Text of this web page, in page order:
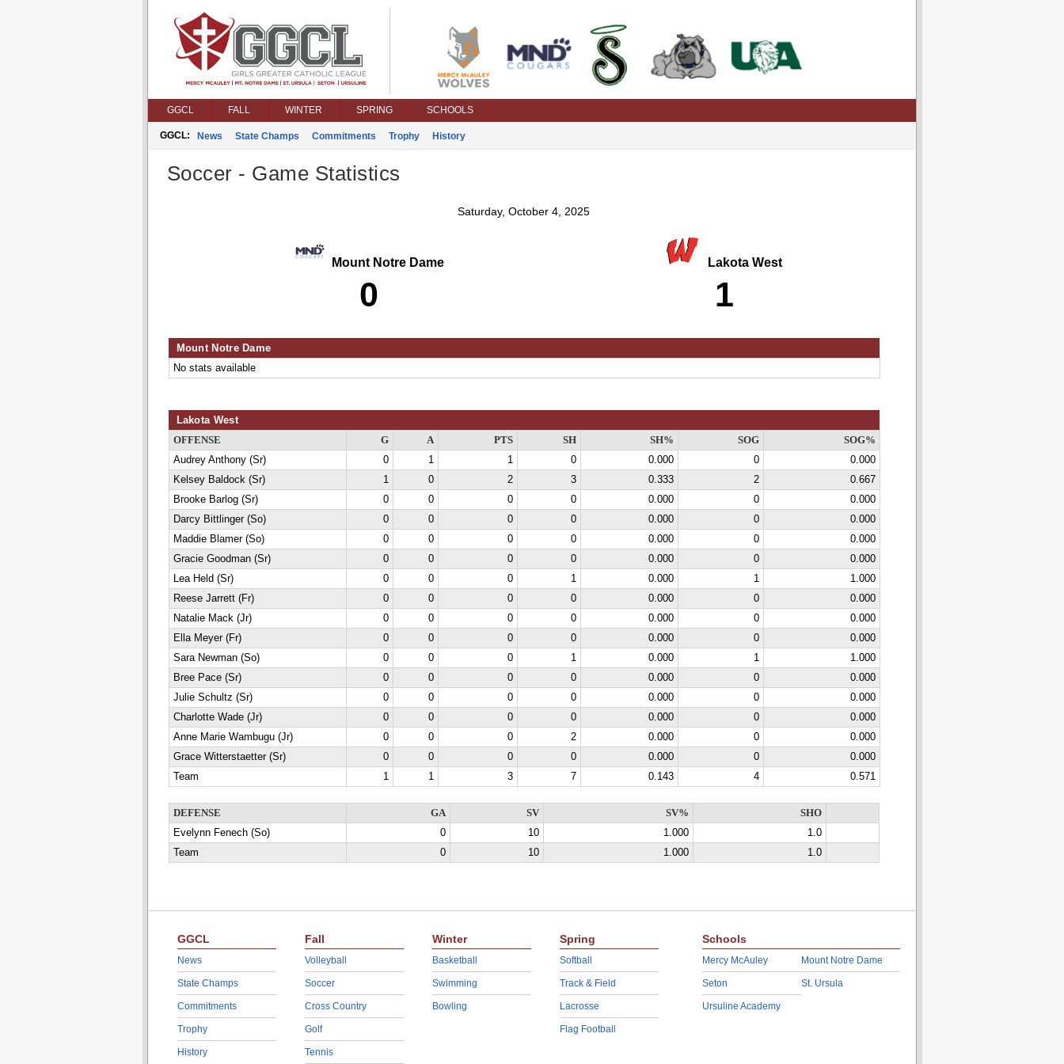
GGCL FALL WINTER SPRING SCHOOLS
GGCL: News State Champs Commitments Trophy History
Soccer - Game Statistics
Saturday, October 4, 2025
Mount Notre Dame
0
Lakota West
1
Mount Notre Dame
No stats available
Lakota West
OFFENSE G A PTS SH SH% SOG
SOG%
Audrey Anthony (Sr)
0 1 1 0 0.000 0
0.000
Kelsey Baldock (Sr)
1 0 2 3 0.333 2
0.667
Brooke Barlog (Sr)
0 0 0 0 0.000 0
0.000
Darcy Bittlinger (So)
0 0 0 0 0.000 0
0.000
Maddie Blamer (So)
0 0 0 0 0.000 0
0.000
Gracie Goodman (Sr)
0 0 0 0 0.000 0
0.000
Lea Held (Sr)
0 0 0 1 0.000 1
1.000
Reese Jarrett (Fr)
0 0 0 0 0.000 0
0.000
Natalie Mack (Jr)
0 0 0 0 0.000 0
0.000
Ella Meyer (Fr)
0 0 0 0 0.000 0
0.000
Sara Newman (So)
0 0 0 1 0.000 1
1.000
Bree Pace (Sr)
0 0 0 0 0.000 0
0.000
Julie Schultz (Sr)
0 0 0 0 0.000 0
0.000
Charlotte Wade (Jr)
0 0 0 0 0.000 0
0.000
Anne Marie Wambugu (Jr)
0 0 0 2 0.000 0
0.000
Grace Witterstaetter (Sr)
0 0 0 0 0.000 0
0.000
Team
1 1 3 7 0.143 4 0.571
DEFENSE GA SV SV%
SHO
Evelynn Fenech (So)
0 10 1.000
1.0
Team
0 10 1.000 1.0
GGCL
News
State Champs
Commitments
Trophy
History
Fall
Volleyball
Soccer
Cross Country
Golf
Tennis
Winter
Basketball
Swimming
Bowling
Spring
Softball
Track & Field
Lacrosse
Flag Football
Schools
Mercy McAuley
Seton
Ursuline Academy
Mount Notre Dame
St. Ursula